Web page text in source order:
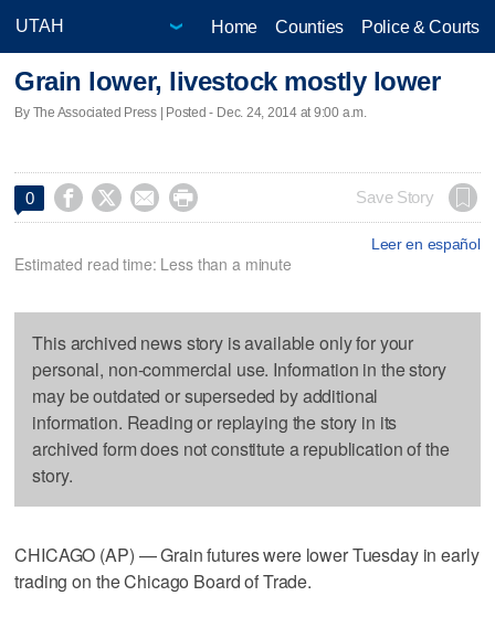
Home Counties Police & Courts
Grain lower, livestock mostly lower
By The Associated Press | Posted - Dec. 24, 2014 at 9:00 a.m.
0     Save Story
Leer en español
Estimated read time: Less than a minute
This archived news story is available only for your
personal, non-commercial use. Information in the story
may be outdated or superseded by additional
information. Reading or replaying the story in its
archived form does not constitute a republication of the
story.
CHICAGO (AP) — Grain futures were lower Tuesday in early
trading on the Chicago Board of Trade.